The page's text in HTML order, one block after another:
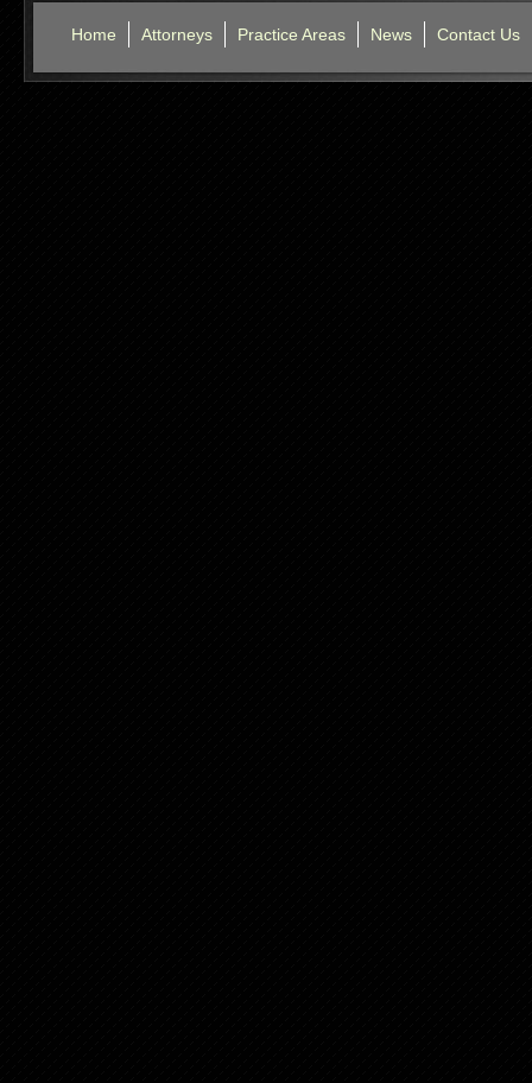
Home Attorneys Practice Areas News Contact Us